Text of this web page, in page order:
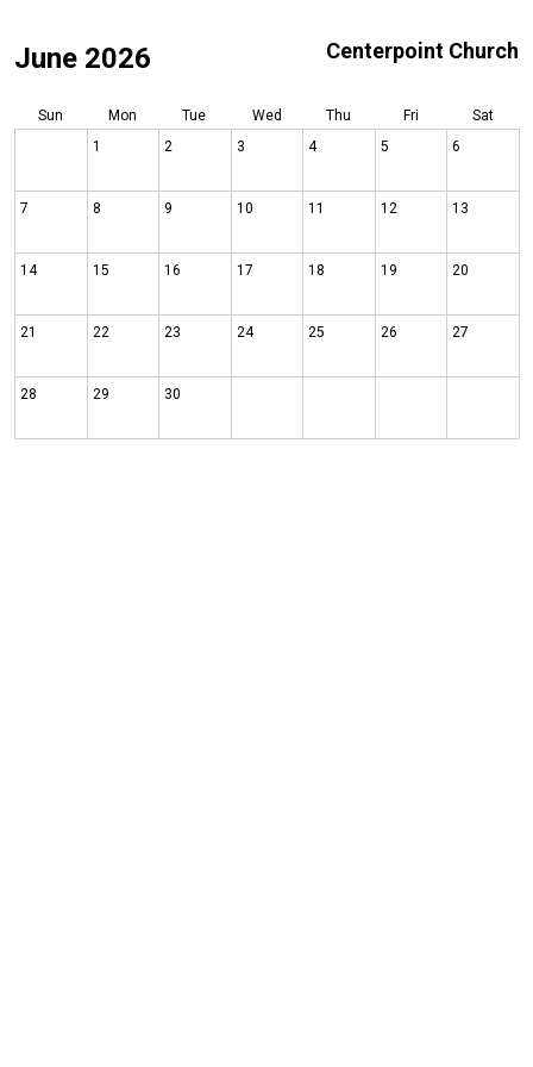
June 2026 Centerpoint Church
Sun Mon Tue Wed Thu Fri
Sat
1
2 3 4 5 6
7 8 9 10 11 12 13
14 15 16 17 18 19 20
21 22 23 24 25 26 27
28 29 30